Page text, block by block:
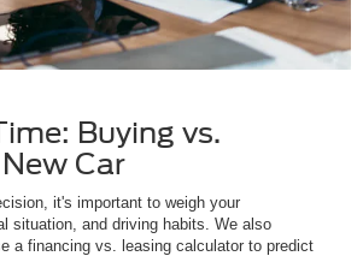
Buying vs.
Car
it's important to weigh your
situation, and driving habits. We also
a financing vs. leasing calculator to predict